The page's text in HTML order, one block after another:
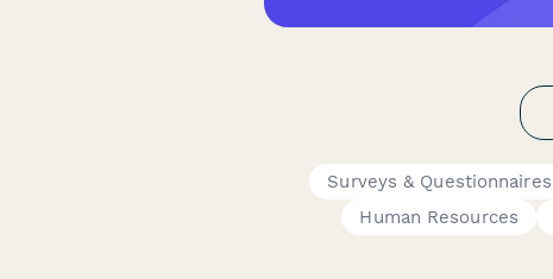
Surveys & Questionnaires
Human Resources